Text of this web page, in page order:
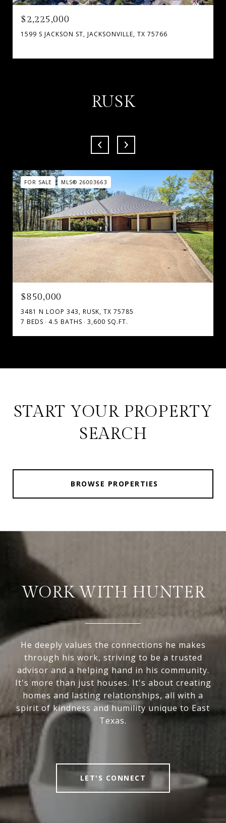
$2,225,000
1599 S JACKSON ST, JACKSONVILLE, TX 75766
RUSK
FOR SALE MLS® 26003663
$850,000
3481 N LOOP 343, RUSK, TX 75785
7 BEDS
4.5 BATHS 3,600 SQ.FT.
START YOUR PROPERTY
SEARCH
BROWSE PROPERTIES
WORK WITH HUNTER
He deeply values the connections he makes
through his work, striving to be a trusted
advisor and a helping hand in his community.
It's more than just houses. It's about creating
homes and lasting relationships, all with a
spirit of kindness and humility unique to East
Texas.
LET'S CONNECT